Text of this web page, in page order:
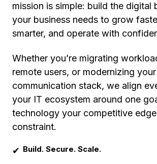
mission is simple: build the digital
your business needs to grow
smarter, and operate with
Whether you’re migrating
remote users, or modernizing your
communication stack, we align
your IT ecosystem around one
technology your competitive
constraint.
✔ Build. Secure. Scale.